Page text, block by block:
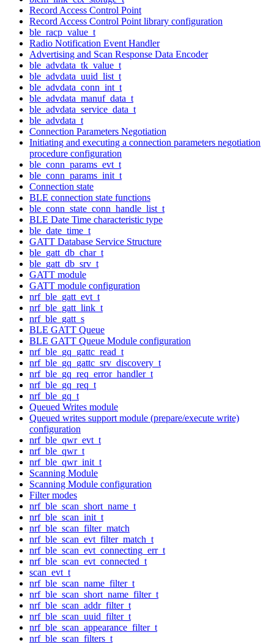
Record Access Control Point
Record Access Control Point library configuration
ble_racp_value_t
Radio Notification Event Handler
Advertising and Scan Response Data Encoder
ble_advdata_tk_value_t
ble_advdata_uuid_list_t
ble_advdata_conn_int_t
ble_advdata_manuf_data_t
ble_advdata_service_data_t
ble_advdata_t
Connection Parameters Negotiation
Initiating and executing a connection parameters negotiation
procedure configuration
ble_conn_params_evt_t
ble_conn_params_init_t
Connection state
BLE connection state functions
ble_conn_state_conn_handle_list_t
BLE Date Time characteristic type
ble_date_time_t
GATT Database Service Structure
ble_gatt_db_char_t
ble_gatt_db_srv_t
GATT module
GATT module configuration
nrf_ble_gatt_evt_t
nrf_ble_gatt_link_t
nrf_ble_gatt_s
BLE GATT Queue
BLE GATT Queue Module configuration
nrf_ble_gq_gattc_read_t
nrf_ble_gq_gattc_srv_discovery_t
nrf_ble_gq_req_error_handler_t
nrf_ble_gq_req_t
nrf_ble_gq_t
Queued Writes module
Queued writes support module (prepare/execute write)
configuration
nrf_ble_qwr_evt_t
nrf_ble_qwr_t
nrf_ble_qwr_init_t
Scanning Module
Scanning Module configuration
Filter modes
nrf_ble_scan_short_name_t
nrf_ble_scan_init_t
nrf_ble_scan_filter_match
nrf_ble_scan_evt_filter_match_t
nrf_ble_scan_evt_connecting_err_t
nrf_ble_scan_evt_connected_t
scan_evt_t
nrf_ble_scan_name_filter_t
nrf_ble_scan_short_name_filter_t
nrf_ble_scan_addr_filter_t
nrf_ble_scan_uuid_filter_t
nrf_ble_scan_appearance_filter_t
nrf_ble_scan_filters_t